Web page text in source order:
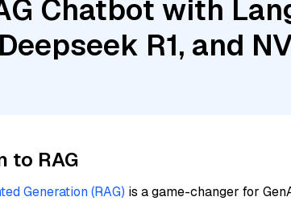
Chatbot with
R1, and
to RAG
Generation (RAG) is a game-changer for